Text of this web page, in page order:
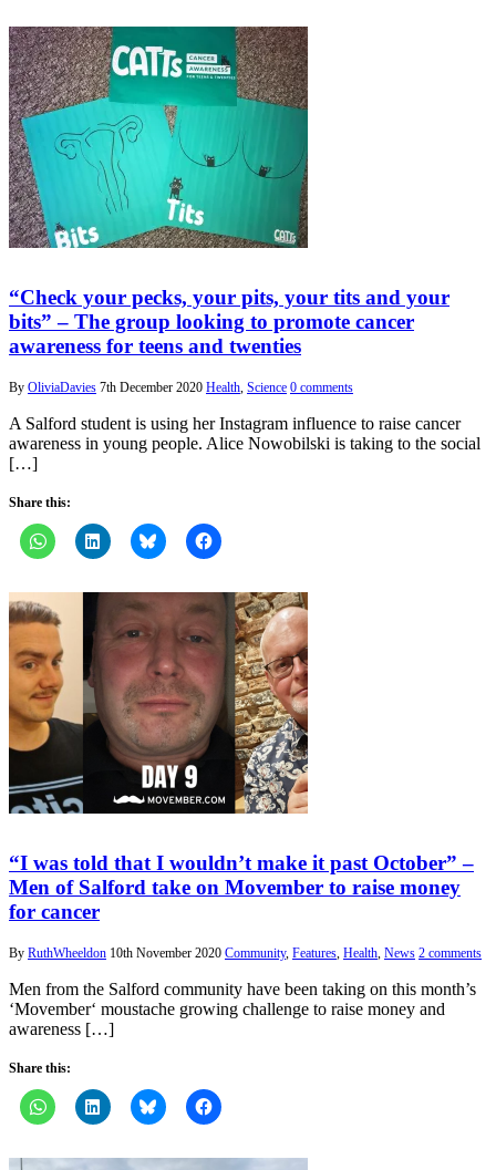
“Check your pecks, your pits, your tits and your
bits” – The group looking to promote cancer
awareness for teens and twenties
By OliviaDavies 7th December 2020 Health, Science 0 comments
A Salford student is using her Instagram influence to raise cancer
awareness in young people. Alice Nowobilski is taking to the social
[…]
Share this:
“I was told that I wouldn’t make it past October” –
Men of Salford take on Movember to raise money
for cancer
By RuthWheeldon 10th November 2020 Community, Features Health News 2 comments
Men from the Salford community have been taking on this month’s
‘Movember‘ moustache growing challenge to raise money and
awareness […]
Share this: